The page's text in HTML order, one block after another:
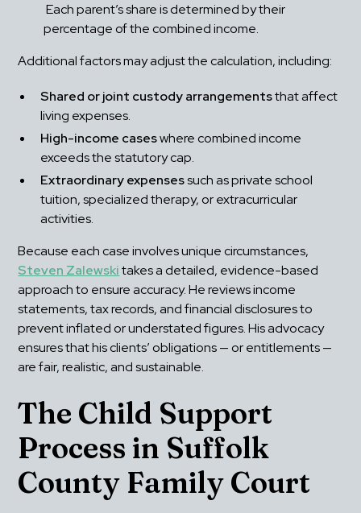
Each parent’s share is determined by their
percentage of the combined income.
Additional factors may adjust the calculation, including:
Shared or joint custody arrangements that affect
living expenses.
High-income cases where combined income
exceeds the statutory cap.
Extraordinary expenses such as private school
tuition, specialized therapy, or extracurricular
activities.
Steven Zalewski takes a detailed, evidence-based
approach to ensure accuracy. He reviews income
statements, tax records, and financial disclosures to
prevent inflated or understated figures. His advocacy
ensures that his clients’ obligations — or entitlements —
are fair, realistic, and sustainable.
The Child Support
Process in Suffolk
County Family Court